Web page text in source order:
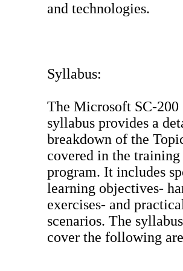
and technologies.
Syllabus:
The Microsoft SC-200
syllabus provides a
breakdown of the
covered in the training
program. It includes
learning objectives-
exercises- and
scenarios. The
cover the following